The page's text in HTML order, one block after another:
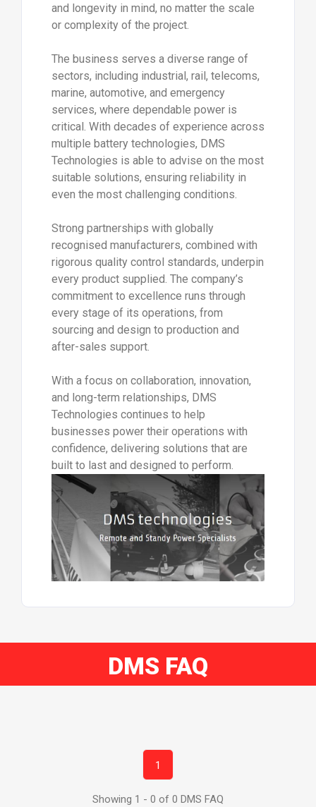
and longevity in mind, no matter the scale
or complexity of the project.
The business serves a diverse range of
sectors, including industrial, rail, telecoms,
marine, automotive, and emergency
services, where dependable power is
critical. With decades of experience across
multiple battery technologies, DMS
Technologies is able to advise on the most
suitable solutions, ensuring reliability in
even the most challenging conditions.
Strong partnerships with globally
recognised manufacturers, combined with
rigorous quality control standards, underpin
every product supplied. The company’s
commitment to excellence runs through
every stage of its operations, from
sourcing and design to production and
after-sales support.
With a focus on collaboration, innovation,
and long-term relationships, DMS
Technologies continues to help
businesses power their operations with
confidence, delivering solutions that are
built to last and designed to perform.
DMS FAQ
1
Showing 1 - 0 of 0 DMS FAQ